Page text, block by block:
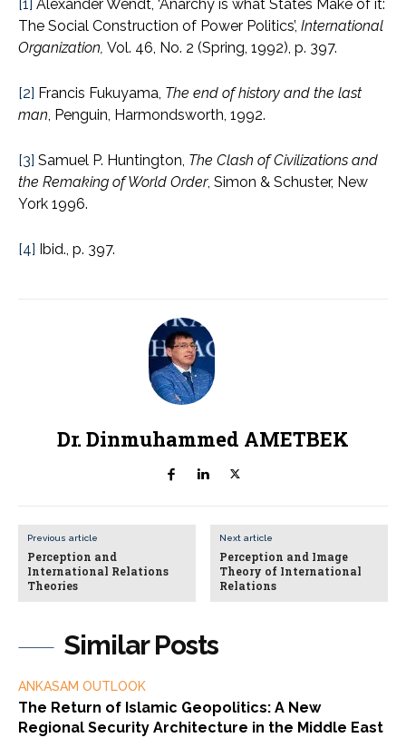
Similar Posts
ANKASAM OUTLOOK
The Return of Islamic Geopolitics: A New
Regional Security Architecture in the Middle East
[1] Alexander Wendt, ‘Anarchy is what States Make of it:
The Social Construction of Power Politics’, International
Organization, Vol. 46, No. 2 (Spring, 1992), p. 397.
[2] Francis Fukuyama, The end of history and the last
man, Penguin, Harmondsworth, 1992.
[3] Samuel P. Huntington, The Clash of Civilizations and
the Remaking of World Order, Simon & Schuster, New
York 1996.
[4] Ibid., p. 397.
Dr. Dinmuhammed AMETBEK
Previous article
Perception and
International Relations
Theories
Next article
Perception and Image
Theory of International
Relations